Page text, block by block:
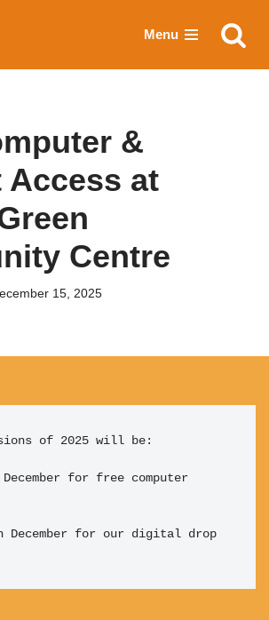
Menu
&
Access at
Centre
15, 2025
of 2025 will be:
December for free computer
December for our digital drop